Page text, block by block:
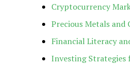
Cryptocurrency
Precious Metals and
Financial Literacy
Investing